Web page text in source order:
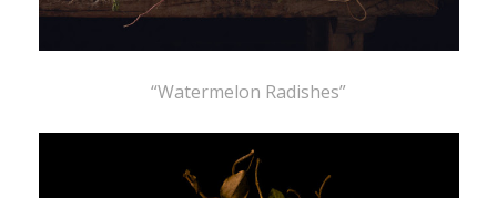
“Watermelon Radishes”